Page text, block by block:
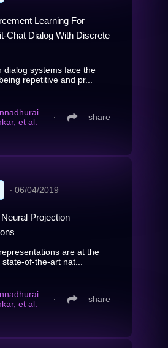
Learning For
Chat Dialog With Discrete
dialog systems face the
repetitive and pr...
et al.
∙ share
∙ 06/04/2019
Projection
are at the
of-the-art nat...
et al.
∙ share